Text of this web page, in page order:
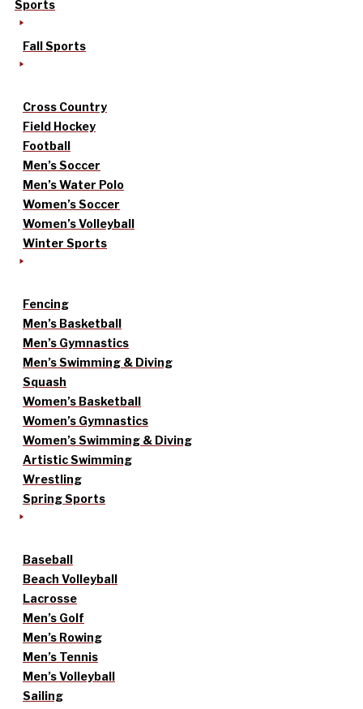
Sports
Fall Sports
Cross Country
Field Hockey
Football
Men’s Soccer
Men’s Water Polo
Women’s Soccer
Women’s Volleyball
Winter Sports
Fencing
Men’s Basketball
Men’s Gymnastics
Men’s Swimming & Diving
Squash
Women’s Basketball
Women’s Gymnastics
Women’s Swimming & Diving
Artistic Swimming
Wrestling
Spring Sports
Baseball
Beach Volleyball
Lacrosse
Men’s Golf
Men’s Rowing
Men’s Tennis
Men’s Volleyball
Sailing